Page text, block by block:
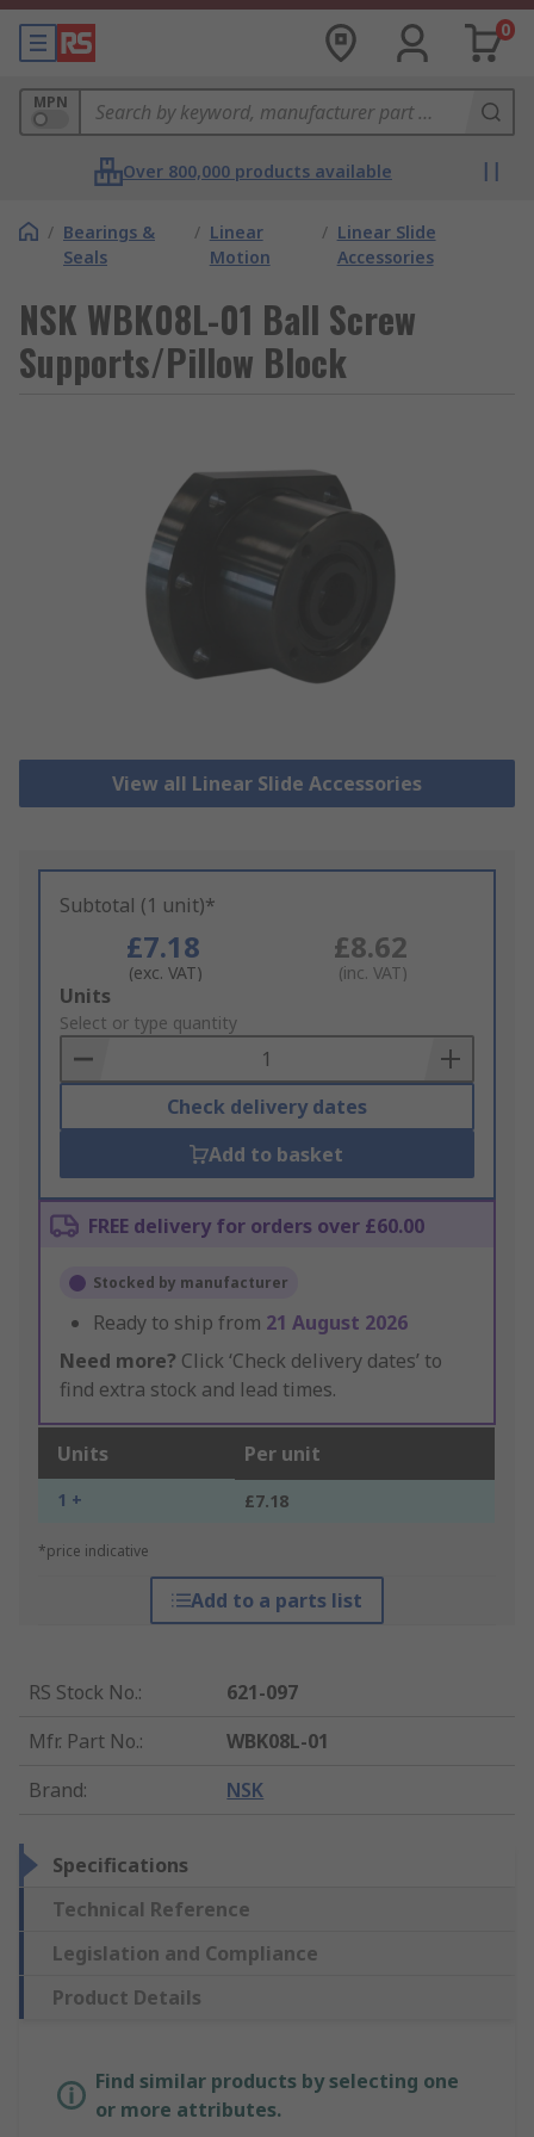
0
MPN
Over 800,000 products available
/ Bearings &
Seals
/ Linear
Motion
/ Linear Slide
Accessories
NSK WBK08L-01 Ball Screw
Supports/Pillow Block
View all Linear Slide Accessories
Subtotal (1 unit)*
£7.18
(exc. VAT)
£8.62
(inc. VAT)
Add
to
Basket
Units
Select or type quantity
Check delivery dates
Add to basket
FREE delivery for orders over £60.00
Stocked by manufacturer
Ready to ship from 21 August 2026
Need more? Click ‘Check delivery dates’ to
find extra stock and lead times.
Units Per unit
1 + £7.18
*price indicative
Add to a parts list
RS Stock No.:
621-097
Mfr. Part No.:
WBK08L-01
Brand: NSK
Specifications
Technical Reference
Legislation and Compliance
Product Details
Find similar products by selecting one
or more attributes.